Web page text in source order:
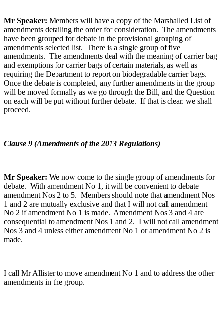
Mr Speaker: Members will have a copy of the Marshalled List of
amendments detailing the order for consideration. The amendments
have been grouped for debate in the provisional grouping of
amendments selected list. There is a single group of five
amendments. The amendments deal with the meaning of carrier bag
and exemptions for carrier bags of certain materials, as well as
requiring the Department to report on biodegradable carrier bags.
Once the debate is completed, any further amendments in the group
will be moved formally as we go through the Bill, and the Question
on each will be put without further debate. If that is clear, we shall
proceed.
Clause 9 (Amendments of the 2013 Regulations)
Mr Speaker: We now come to the single group of amendments for
debate. With amendment No 1, it will be convenient to debate
amendment Nos 2 to 5. Members should note that amendment Nos
1 and 2 are mutually exclusive and that I will not call amendment
No 2 if amendment No 1 is made. Amendment Nos 3 and 4 are
consequential to amendment Nos 1 and 2. I will not call amendment
Nos 3 and 4 unless either amendment No 1 or amendment No 2 is
made.
I call Mr Allister to move amendment No 1 and to address the other
amendments in the group.